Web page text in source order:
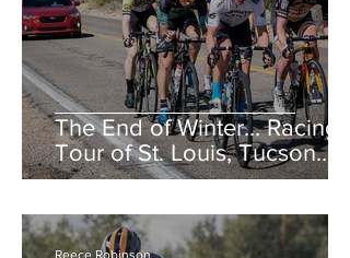
The End of Winter... Racing!
Tour of St. Louis, Tucson
Bicycle Classic, CSU Cobb
Reece Robinson